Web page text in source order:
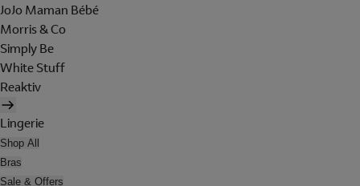
JoJo Maman Bébé
Morris & Co
Simply Be
White Stuff
Reaktiv
Lingerie
Shop All
Bras
Sale & Offers